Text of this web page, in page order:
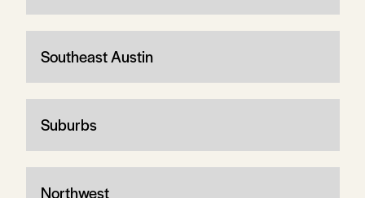
Southeast Austin
Suburbs
Northwest